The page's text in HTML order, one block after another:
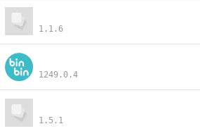
1.1.6
1249.0.4
1.5.1